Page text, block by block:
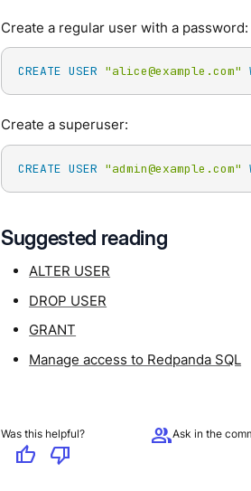
Create a regular user with a password:
CREATE USER "alice@example.com"
Create a superuser:
CREATE USER "admin@example.com"
Suggested reading
ALTER USER
DROP USER
GRANT
Manage access to Redpanda SQL
Was this helpful?
thumb_up thumb_down
groupAsk in the